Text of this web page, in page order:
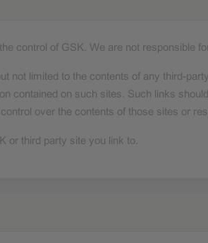
control of GSK. We are not responsible
not limited to the contents of any third-
contained on such sites. Such links
over the contents of those sites or
or third party site you link to.